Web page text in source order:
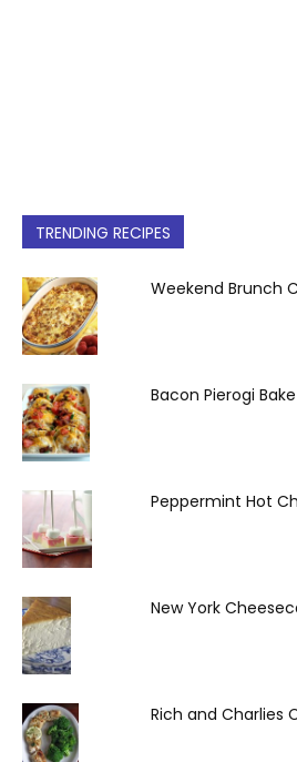
TRENDING RECIPES
Weekend Brunch
Bacon Pierogi Bake
Peppermint Hot
New York
Rich and Charlies